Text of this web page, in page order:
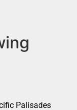
Palisades